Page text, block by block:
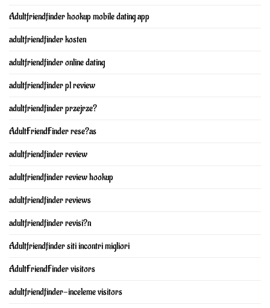
Adultfriendfinder hookup mobile dating app
adultfriendfinder kosten
adultfriendfinder online dating
adultfriendfinder pl review
adultfriendfinder przejrze?
AdultFriendFinder rese?as
adultfriendfinder review
adultfriendfinder review hookup
adultfriendfinder reviews
adultfriendfinder revisi?n
Adultfriendfinder siti incontri migliori
AdultFriendFinder visitors
adultfriendfinder-inceleme visitors